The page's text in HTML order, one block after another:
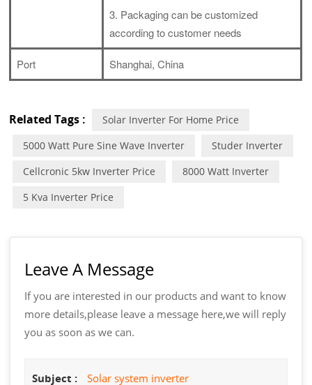
3. Packaging can be customized
according to customer needs
Port Shanghai, China
Related Tags :
Solar Inverter For Home Price
5000 Watt Pure Sine Wave Inverter
Studer Inverter
Cellcronic 5kw Inverter Price
8000 Watt Inverter
5 Kva Inverter Price
Leave A Message
If you are interested in our products and want to know
more details,please leave a message here,we will reply
you as soon as we can.
Subject : Solar system inverter